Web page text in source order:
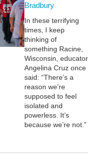
Bradbury
In these terrifying
times, I keep
thinking of
something Racine,
Wisconsin, educator
Angelina Cruz once
said: “There’s a
reason we’re
supposed to feel
isolated and
powerless. It’s
because we’re not.”